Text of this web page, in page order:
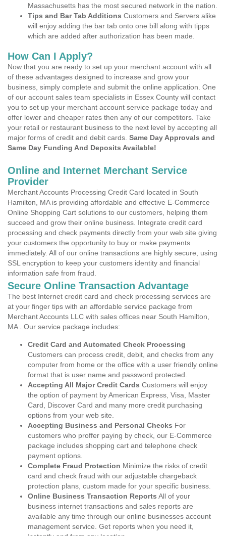
Massachusetts has the most secured network in the nation.
Tips and Bar Tab Additions Customers and Servers alike
will enjoy adding the bar tab onto one bill along with tipps
which are added after authorization has been made.
How Can I Apply?
Now that you are ready to set up your merchant account with all
of these advantages designed to increase and grow your
business, simply complete and submit the online application. One
of our account sales team specialists in Essex County will contact
you to set up your merchant account service package today and
offer lower and cheaper rates then any of our competitors. Take
your retail or restaurant business to the next level by accepting all
major forms of credit and debit cards. Same Day Approvals and
Same Day Funding And Deposits Available!
Online and Internet Merchant Service
Provider
Merchant Accounts Processing Credit Card located in South
Hamilton, MA is providing affordable and effective E-Commerce
Online Shopping Cart solutions to our customers, helping them
succeed and grow their online business. Integrate credit card
processing and check payments directly from your web site giving
your customers the opportunity to buy or make payments
immediately. All of our online transactions are highly secure, using
SSL encryption to keep your customers identity and financial
information safe from fraud.
Secure Online Transaction Advantage
The best Internet credit card and check processing services are
at your finger tips with an affordable service package from
Merchant Accounts LLC with sales offices near South Hamilton,
MA . Our service package includes:
Credit Card and Automated Check Processing
Customers can process credit, debit, and checks from any
computer from home or the office with a user friendly online
format that is user name and password protected.
Accepting All Major Credit Cards Customers will enjoy
the option of payment by American Express, Visa, Master
Card, Discover Card and many more credit purchasing
options from your web site.
Accepting Business and Personal Checks For
customers who proffer paying by check, our E-Commerce
package includes shopping cart and telephone check
payment options.
Complete Fraud Protection Minimize the risks of credit
card and check fraud with our adjustable chargeback
protection plans, custom made for your specific business.
Online Business Transaction Reports All of your
business internet transactions and sales reports are
available any time through our online businesses account
management service. Get reports when you need it,